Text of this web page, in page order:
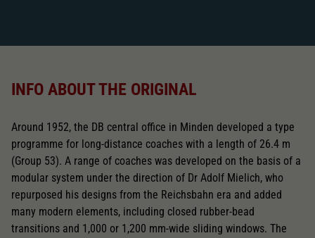
INFO ABOUT THE ORIGINAL
Around 1952, the DB central office in Minden developed a type
programme for long-distance coaches with a length of 26.4 m
(Group 53). A range of coaches was developed on the basis of a
modular system under the direction of Dr Adolf Mielich, who
repurposed his designs from the Reichsbahn era and added
many modern elements, including closed rubber-bead
transitions and 1,000 or 1,200 mm-wide sliding windows. The